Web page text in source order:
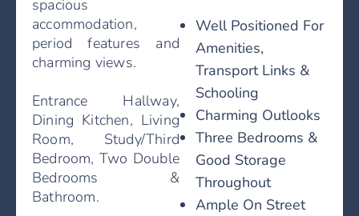
spacious
accommodation,
period features and
charming views.
Entrance Hallway,
Dining Kitchen, Living
Room, Study/Third
Bedroom, Two Double
Bedrooms &
Bathroom.
Well Positioned For
Amenities,
Transport Links &
Schooling
Charming Outlooks
Three Bedrooms &
Good Storage
Throughout
Ample On Street